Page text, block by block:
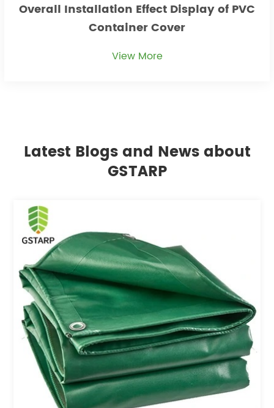
Overall Installation Effect Display of PVC
Container Cover
View More
Latest Blogs and News about
GSTARP